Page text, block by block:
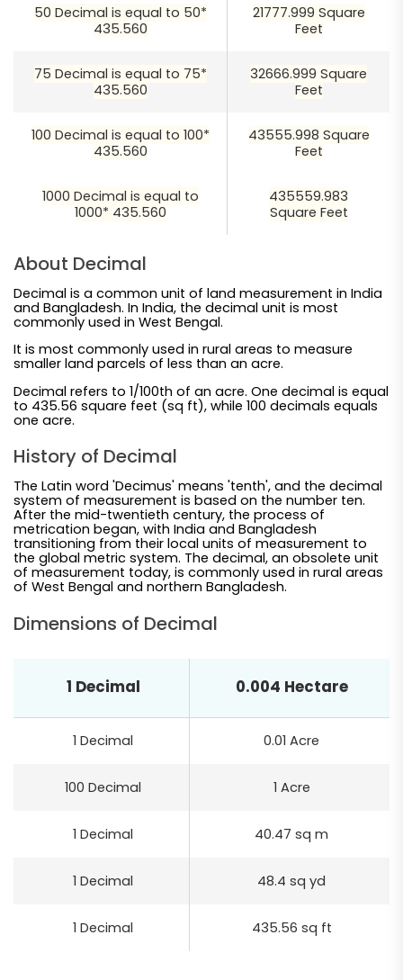
50 Decimal is equal to 50*
435.560
21777.999 Square
Feet
75 Decimal is equal to 75*
435.560
32666.999 Square
Feet
100 Decimal is equal to 100*
435.560
43555.998 Square
Feet
1000 Decimal is equal to
1000* 435.560
435559.983
Square Feet
About Decimal
Decimal is a common unit of land measurement in India
and Bangladesh. In India, the decimal unit is most
commonly used in West Bengal.
It is most commonly used in rural areas to measure
smaller land parcels of less than an acre.
Decimal refers to 1/100th of an acre. One decimal is equal
to 435.56 square feet (sq ft), while 100 decimals equals
one acre.
History of Decimal
The Latin word 'Decimus' means 'tenth', and the decimal
system of measurement is based on the number ten.
After the mid-twentieth century, the process of
metrication began, with India and Bangladesh
transitioning from their local units of measurement to
the global metric system. The decimal, an obsolete unit
of measurement today, is commonly used in rural areas
of West Bengal and northern Bangladesh.
Dimensions of Decimal
1 Decimal 0.004 Hectare
1 Decimal 0.01 Acre
100 Decimal 1 Acre
1 Decimal 40.47 sq m
1 Decimal 48.4 sq yd
1 Decimal 435.56 sq ft